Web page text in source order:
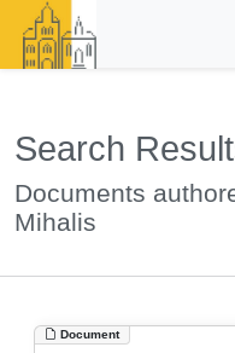
Search
Documents
Mihalis
Document